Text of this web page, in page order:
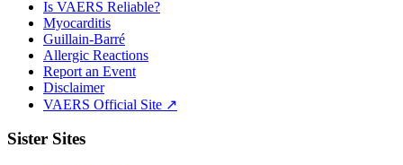
Is VAERS Reliable?
Myocarditis
Guillain-Barré
Allergic Reactions
Report an Event
Disclaimer
VAERS Official Site ↗
Sister Sites